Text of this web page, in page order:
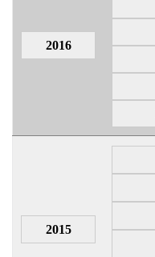
2016
2015